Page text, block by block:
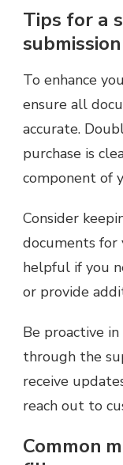
Tips for a
submission
To enhance
ensure all
accurate.
purchase is
component of
Consider
documents for
helpful if you
or provide
Be proactive
through the
receive
reach out to
Common